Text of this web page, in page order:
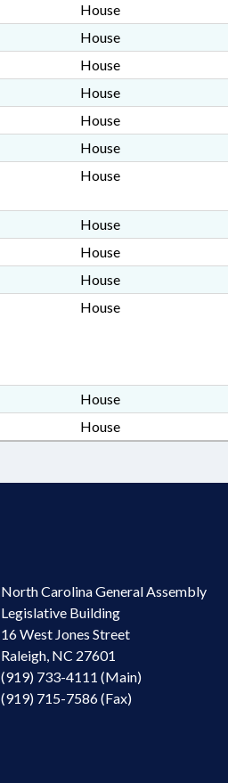
House
House
House
House
House
House
House
House
House
House
House
House
House
North Carolina General Assembly
Legislative Building
16 West Jones Street
Raleigh, NC 27601
(919) 733-4111 (Main)
(919) 715-7586 (Fax)